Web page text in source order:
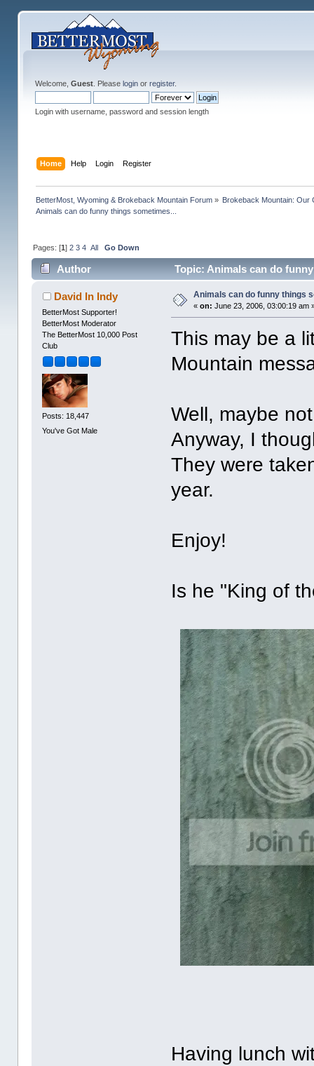
Welcome, Guest. Please loginor register.
Login with username, password and session length
Home Help Login Register
BetterMost, Wyoming & Brokeback Mountain Forum» Brokeback Mountain: Our
Animals can do funny things sometimes...
Pages: [1] 2 3 4 All Go Down
Author Topic: Animals can do
David In Indy
BetterMost Supporter!
BetterMost Moderator
The BetterMost 10,000 Post
Club
Posts: 18,447
You've Got Male
Animals can do funny things
«on: June 23, 2006, 03:00:19 am
This may be a
Mountain
Well, maybe
Anyway, I
They were
year.
Enjoy!
Is he "King of
Having lunch